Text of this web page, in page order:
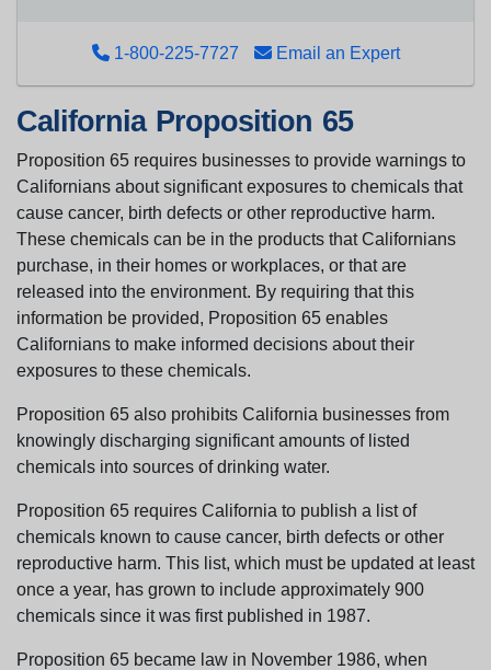
1-800-225-7727 Email an Expert
California Proposition 65
Proposition 65 requires businesses to provide warnings to
Californians about significant exposures to chemicals that
cause cancer, birth defects or other reproductive harm.
These chemicals can be in the products that Californians
purchase, in their homes or workplaces, or that are
released into the environment. By requiring that this
information be provided, Proposition 65 enables
Californians to make informed decisions about their
exposures to these chemicals.
Proposition 65 also prohibits California businesses from
knowingly discharging significant amounts of listed
chemicals into sources of drinking water.
Proposition 65 requires California to publish a list of
chemicals known to cause cancer, birth defects or other
reproductive harm. This list, which must be updated at least
once a year, has grown to include approximately 900
chemicals since it was first published in 1987.
Proposition 65 became law in November 1986, when